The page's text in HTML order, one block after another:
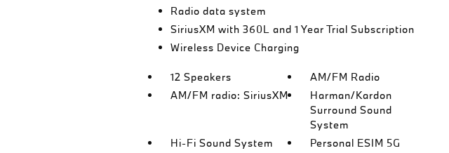
Radio data system
SiriusXM with 360L and 1 Year Trial Subscription
Wireless Device Charging
12 Speakers
AM/FM Radio
AM/FM radio: SiriusXM
Harman/Kardon
Surround Sound
System
Hi-Fi Sound System
Personal ESIM 5G